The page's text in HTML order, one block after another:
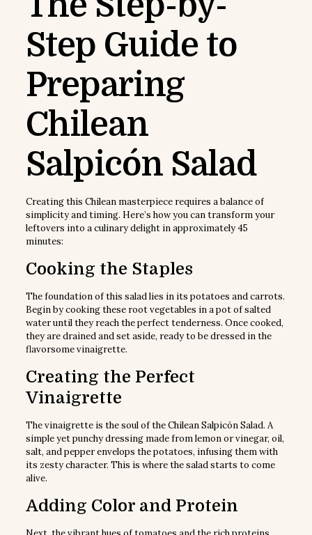
Step Guide to
Preparing
Chilean
Salpicón Salad
Creating this Chilean masterpiece requires a balance of
simplicity and timing. Here’s how you can transform your
leftovers into a culinary delight in approximately 45
minutes:
Cooking the Staples
The foundation of this salad lies in its potatoes and carrots.
Begin by cooking these root vegetables in a pot of salted
water until they reach the perfect tenderness. Once cooked,
they are drained and set aside, ready to be dressed in the
flavorsome vinaigrette.
Creating the Perfect
Vinaigrette
The vinaigrette is the soul of the Chilean Salpicón Salad. A
simple yet punchy dressing made from lemon or vinegar, oil,
salt, and pepper envelops the potatoes, infusing them with
its zesty character. This is where the salad starts to come
alive.
Adding Color and Protein